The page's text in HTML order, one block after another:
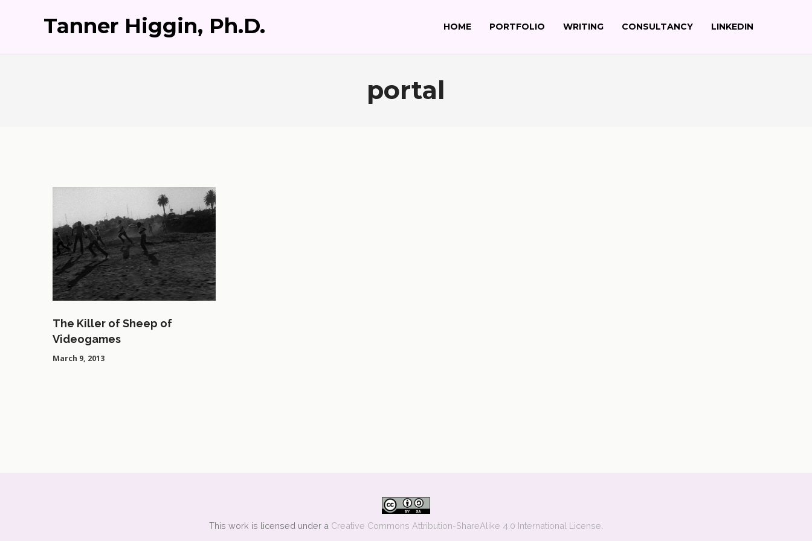
Tanner Higgin, Ph.D. HOME PORTFOLIO WRITING CONSULTANCY LINKEDIN
portal
The Killer of Sheep of
Videogames
March 9, 2013
This work is licensed under a Creative Commons Attribution-ShareAlike 4.0 International License